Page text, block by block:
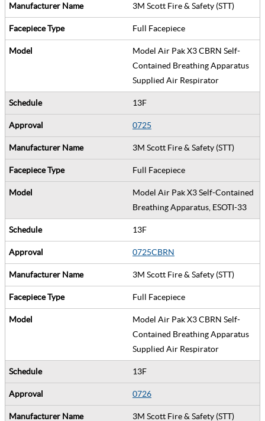
3M Scott Fire & Safety (STT)
Full Facepiece
Model Air Pak X3 CBRN Self-
Contained Breathing Apparatus
Supplied Air Respirator
13F
0725
3M Scott Fire & Safety (STT)
Full Facepiece
Model Air Pak X3 Self-Contained
Breathing Apparatus, ESOTI-33
13F
0725CBRN
3M Scott Fire & Safety (STT)
Full Facepiece
Model Air Pak X3 CBRN Self-
Contained Breathing Apparatus
Supplied Air Respirator
13F
0726
3M Scott Fire & Safety (STT)